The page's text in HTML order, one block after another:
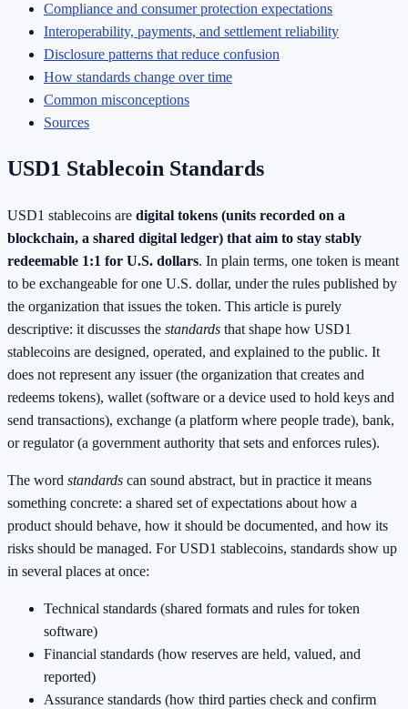
Compliance and consumer protection expectations
Interoperability, payments, and settlement reliability
Disclosure patterns that reduce confusion
How standards change over time
Common misconceptions
Sources
USD1 Stablecoin Standards
USD1 stablecoins are digital tokens (units recorded on a
blockchain, a shared digital ledger) that aim to stay stably
redeemable 1:1 for U.S. dollars. In plain terms, one token is meant
to be exchangeable for one U.S. dollar, under the rules published by
the organization that issues the token. This article is purely
descriptive: it discusses the standards that shape how USD1
stablecoins are designed, operated, and explained to the public. It
does not represent any issuer (the organization that creates and
redeems tokens), wallet (software or a device used to hold keys and
send transactions), exchange (a platform where people trade), bank,
or regulator (a government authority that sets and enforces rules).
The word standards can sound abstract, but in practice it means
something concrete: a shared set of expectations about how a
product should behave, how it should be documented, and how its
risks should be managed. For USD1 stablecoins, standards show up
in several places at once:
Technical standards (shared formats and rules for token
software)
Financial standards (how reserves are held, valued, and
reported)
Assurance standards (how third parties check and confirm